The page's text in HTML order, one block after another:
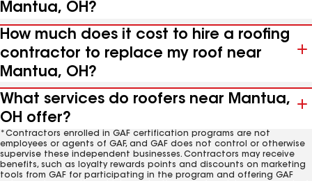
Mantua, OH?
How much does it cost to hire a roofing
contractor to replace my roof near
Mantua, OH?
What services do roofers near Mantua,
OH offer?
*Contractors enrolled in GAF certification programs are not
employees or agents of GAF, and GAF does not control or otherwise
supervise these independent businesses. Contractors may receive
benefits, such as loyalty rewards points and discounts on marketing
tools from GAF for participating in the program and offering GAF